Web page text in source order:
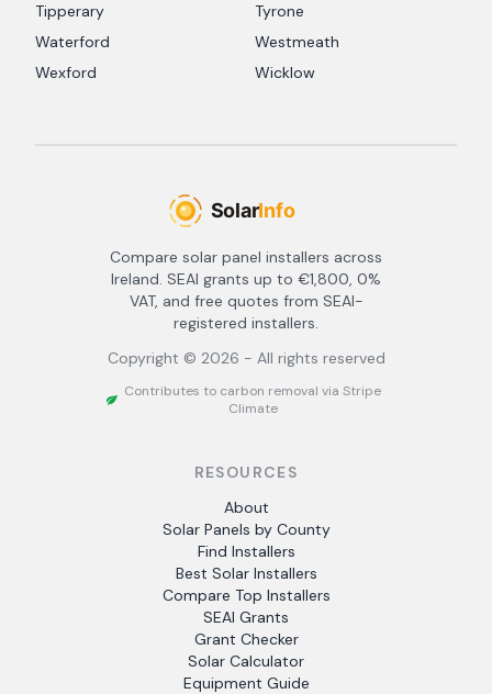
Tipperary
Tyrone
Waterford
Westmeath
Wexford
Wicklow
Compare solar panel installers across
Ireland. SEAI grants up to €1,800, 0%
VAT, and free quotes from SEAI-
registered installers.
Copyright © 2026 - All rights reserved
Contributes to carbon removal via Stripe
Climate
RESOURCES
About
Solar Panels by County
Find Installers
Best Solar Installers
Compare Top Installers
SEAI Grants
Grant Checker
Solar Calculator
Equipment Guide